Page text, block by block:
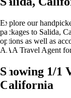
Explore our
packages to Salida,
options as well as
AAA Travel Agent
Showing 1/1
California